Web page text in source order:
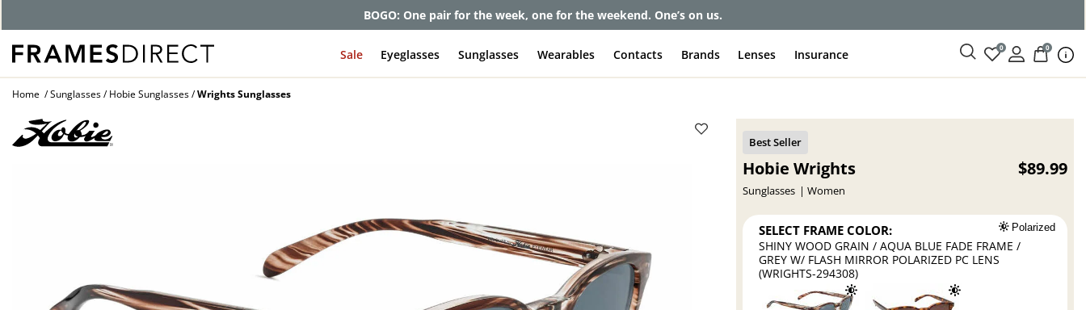
Get up to 80% off and pay frames as little as $0 with your insurance
Sale Eyeglasses Sunglasses Wearables Contacts Brands Lenses Insurance 0 0
Home Sunglasses Hobie Sunglasses Wrights Sunglasses
Hobie Wrights
Sunglasses Women
$89.99
SELECT FRAME COLOR: Polarized
SHINY WOOD GRAIN / AQUA BLUE FADE FRAME /
GREY W/ FLASH MIRROR POLARIZED PC LENS
(WRIGHTS-294308)